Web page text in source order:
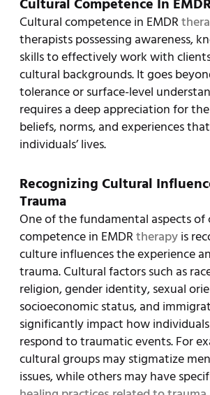
Cultural competence in EMDR
therapists possessing awareness,
skills to effectively work with
cultural backgrounds. It goes
tolerance or surface-level
requires a deep appreciation for
beliefs, norms, and experiences
individuals’ lives.
Recognizing Cultural
Trauma
One of the fundamental aspects of
competence in EMDRtherapyis
culture influences the experience
trauma. Cultural factors such as
religion, gender identity, sexual
socioeconomic status, and
significantly impact how
respond to traumatic events. For
cultural groups may stigmatize
issues, while others may have